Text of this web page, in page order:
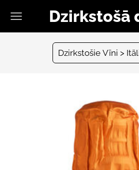
Dzirkstošā
Dzirkstošie Vīni >